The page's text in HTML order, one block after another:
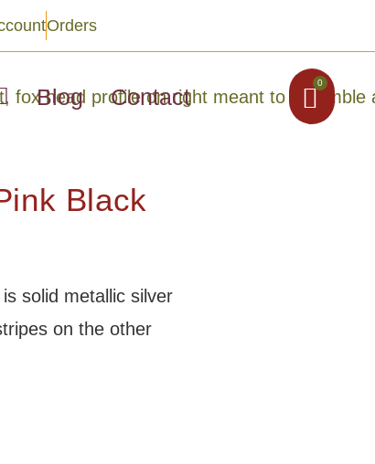
Orders
Blog Contact
0
Black
solid metallic silver
on the other